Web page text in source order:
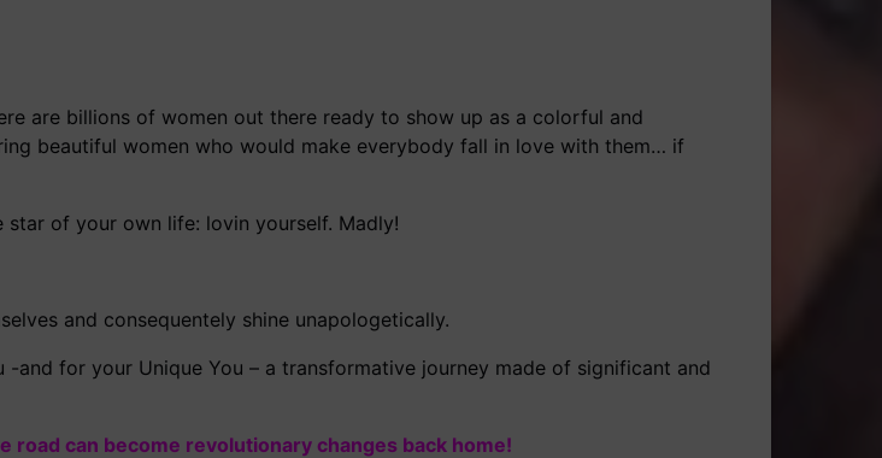
are billions of women out there ready to show up as a colorful and
beautiful women who would make everybody fall in love with them… if
of your own life: lovin yourself. Madly!
and consequentely shine unapologetically.
for your Unique You – a transformative journey made of significant and
road can become revolutionary changes back home!